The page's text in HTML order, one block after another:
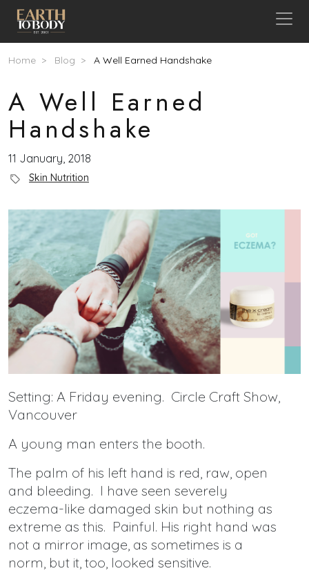
Skip to main content
Breadcrumb
Home Blog A Well Earned Handshake
A Well Earned
Handshake
11 January, 2018
Blog Category
Skin Nutrition
Setting: A Friday evening. Circle Craft Show,
Vancouver
A young man enters the booth.
The palm of his left hand is red, raw, open
and bleeding. I have seen severely
eczema-like damaged skin but nothing as
extreme as this. Painful. His right hand was
not a mirror image, as sometimes is a
norm, but it, too, looked sensitive.